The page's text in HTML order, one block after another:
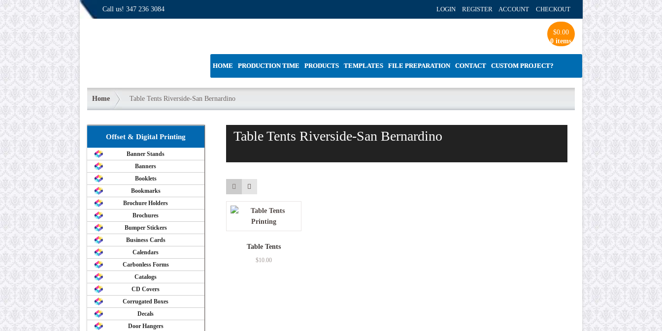
Call us! 347 236 3084 LOGIN REGISTER ACCOUNT CHECKOUT
$0.00
0 items
HOME PRODUCTION TIME PRODUCTS TEMPLATES FILE PREPARATION CONTACT CUSTOM PROJECT?
Home Table Tents Riverside-San Bernardino
Table Tents Riverside-San Bernardino
Table Tents
$10.00
Offset & Digital Printing
Banner Stands
Banners
Booklets
Bookmarks
Brochure Holders
Brochures
Bumper Stickers
Business Cards
Calendars
Carbonless Forms
Catalogs
CD Covers
Corrugated Boxes
Decals
Door Hangers